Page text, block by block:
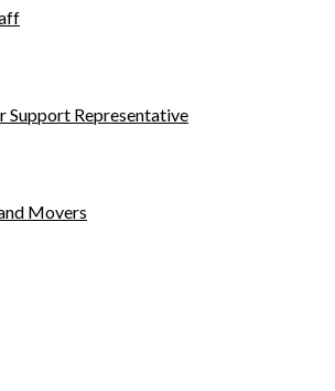
Support Representative
Movers